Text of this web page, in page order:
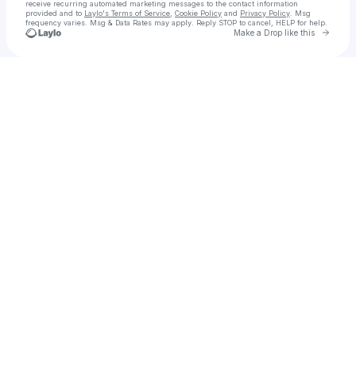
receive recurring automated marketing messages to the contact information
provided and to Laylo's Terms of Service Cookie Policy and Privacy Policy . Msg
frequency varies. Msg & Data Rates may apply. Reply STOP to cancel, HELP for help.
Make a Drop like this Go